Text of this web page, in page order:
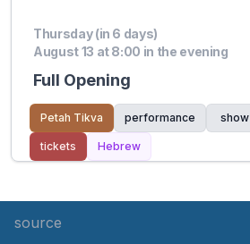
Thursday (in 6 days)
August 13 at 8:00 in the evening
Full Opening
Petah Tikva performance show
tickets Hebrew
source